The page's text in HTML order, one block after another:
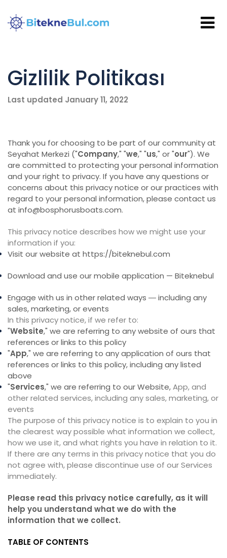
Gizlilik Politikası
Last updated January 11, 2022
Thank you for choosing to be part of our community at
Seyahat Merkezi ("Company," "we," "us," or "our"). We
are committed to protecting your personal information
and your right to privacy. If you have any questions or
concerns about this privacy notice or our practices with
regard to your personal information, please contact us
at info@bosphorusboats.com.
This privacy notice describes how we might use your
information if you:
Visit our website at https://biteknebul.com
Download and use our mobile application — Biteknebul
Engage with us in other related ways ― including any
sales, marketing, or events
In this privacy notice, if we refer to:
"Website," we are referring to any website of ours that
references or links to this policy
"App," we are referring to any application of ours that
references or links to this policy, including any listed
above
"Services," we are referring to our Website,App,and
other related services, including any sales, marketing, or
events
The purpose of this privacy notice is to explain to you in
the clearest way possible what information we collect,
how we use it, and what rights you have in relation to it.
If there are any terms in this privacy notice that you do
not agree with, please discontinue use of our Services
immediately.
Please read this privacy notice carefully, as it will
help you understand what we do with the
information that we collect.
TABLE OF CONTENTS